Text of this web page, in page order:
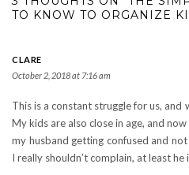
TO KNOW TO ORGANIZE
CLARE
October 2, 2018 at 7:16 am
This is a constant struggle for us,
My kids are also close in age, and
my husband getting confused and
I really shouldn’t complain, at least